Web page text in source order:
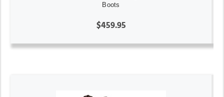
Boots
$459.95